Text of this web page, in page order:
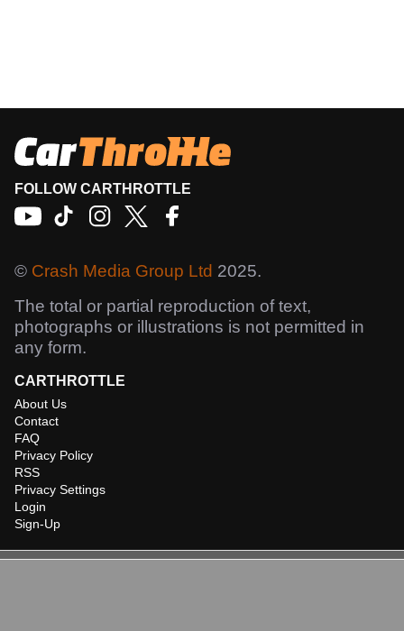
FOLLOW CARTHROTTLE
© Crash Media Group Ltd 2025.
The total or partial reproduction of text,
photographs or illustrations is not permitted in
any form.
CARTHROTTLE
About Us
Contact
FAQ
Privacy Policy
RSS
Privacy Settings
Login
Sign-Up